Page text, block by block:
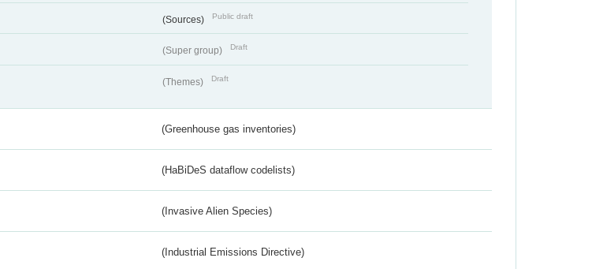
(Sources) Public draft
(Super group) Draft
(Themes) Draft
(Greenhouse gas inventories)
(HaBiDeS dataflow codelists)
(Invasive Alien Species)
(Industrial Emissions Directive)